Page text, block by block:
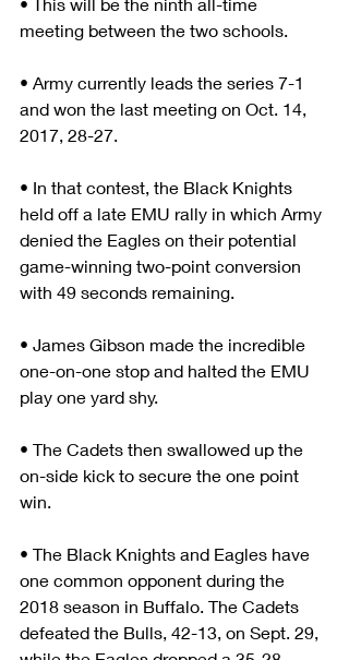
meeting between the two schools.
• Army currently leads the series 7-1
and won the last meeting on Oct. 14,
2017, 28-27.
• In that contest, the Black Knights
held off a late EMU rally in which Army
denied the Eagles on their potential
game-winning two-point conversion
with 49 seconds remaining.
• James Gibson made the incredible
one-on-one stop and halted the EMU
play one yard shy.
• The Cadets then swallowed up the
on-side kick to secure the one point
win.
• The Black Knights and Eagles have
one common opponent during the
2018 season in Buffalo. The Cadets
defeated the Bulls, 42-13, on Sept. 29,